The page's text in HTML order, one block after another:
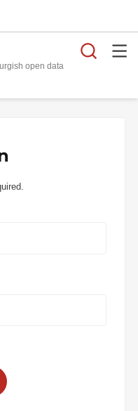
open data